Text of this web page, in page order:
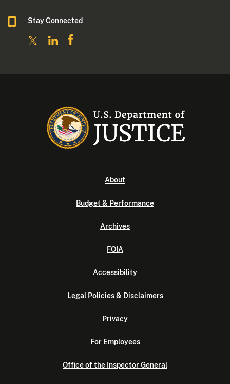
Stay Connected
About
Budget & Performance
Archives
FOIA
Accessibility
Legal Policies & Disclaimers
Privacy
For Employees
Office of the Inspector General